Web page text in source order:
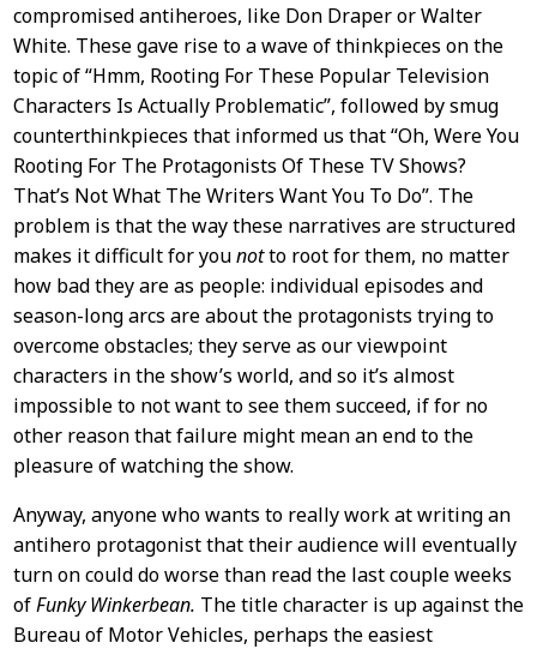
compromised antiheroes, like Don Draper or Walter
White. These gave rise to a wave of thinkpieces on the
topic of “Hmm, Rooting For These Popular Television
Characters Is Actually Problematic”, followed by smug
counterthinkpieces that informed us that “Oh, Were You
Rooting For The Protagonists Of These TV Shows?
That’s Not What The Writers Want You To Do”. The
problem is that the way these narratives are structured
makes it difficult for younotto root for them, no matter
how bad they are as people: individual episodes and
season-long arcs are about the protagonists trying to
overcome obstacles; they serve as our viewpoint
characters in the show’s world, and so it’s almost
impossible to not want to see them succeed, if for no
other reason that failure might mean an end to the
pleasure of watching the show.
Anyway, anyone who wants to really work at writing an
antihero protagonist that their audience will eventually
turn on could do worse than read the last couple weeks
ofFunky Winkerbean. The title character is up against the
Bureau of Motor Vehicles, perhaps the easiest